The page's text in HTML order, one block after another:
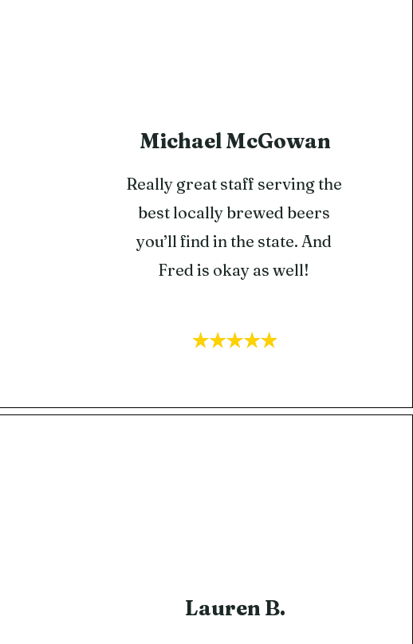
Michael McGowan
Really great staff serving the
best locally brewed beers
you’ll find in the state. And
Fred is okay as well!
Lauren B.